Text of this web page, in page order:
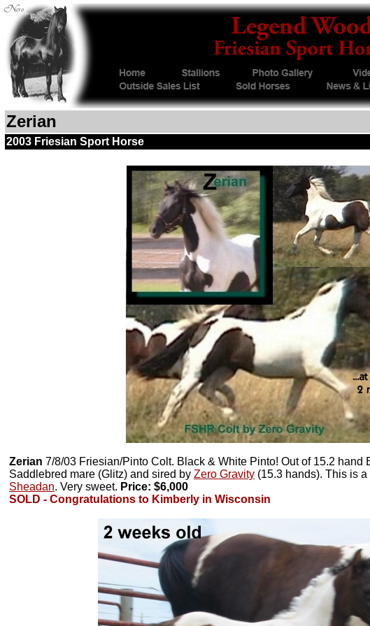
Zerian
2003 Friesian Sport Horse
Zerian 7/8/03 Friesian/Pinto Colt. Black & White Pinto! Out of 15.2 hand
Saddlebred mare (Glitz) and sired by Zero Gravity (15.3 hands). This is
Sheadan. Very sweet. Price: $6,000
SOLD - Congratulations to Kimberly in Wisconsin